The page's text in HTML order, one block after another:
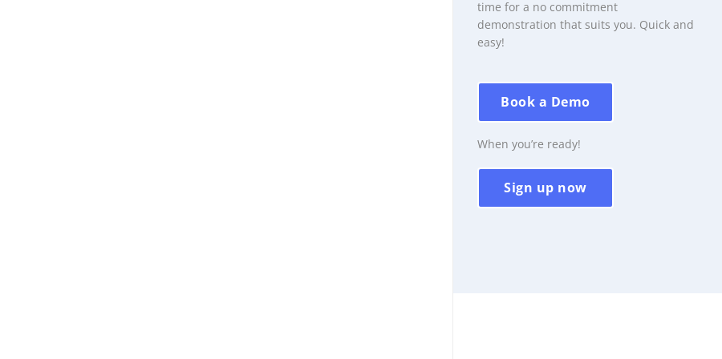
time for a no commitment
demonstration that suits you. Quick and
easy!
Book a Demo
When you’re ready!
Sign up now